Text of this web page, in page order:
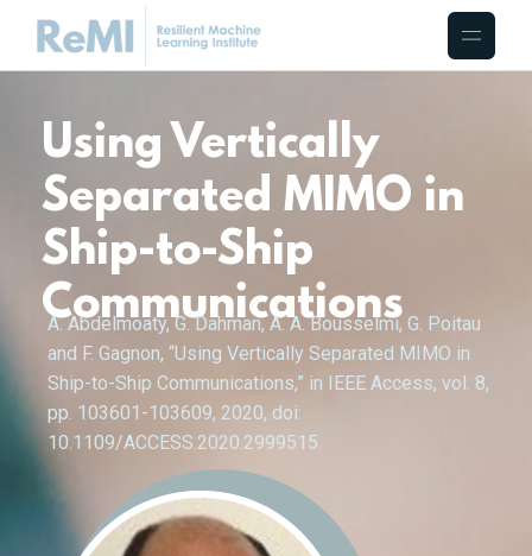
Using Vertically
Separated MIMO in
Ship-to-Ship
Communications
A. Abdelmoaty, G. Dahman, A. A. Bousselmi, G. Poitau
and F. Gagnon, “Using Vertically Separated MIMO in
Ship-to-Ship Communications,” in IEEE Access, vol. 8,
pp. 103601-103609, 2020, doi:
10.1109/ACCESS.2020.2999515.